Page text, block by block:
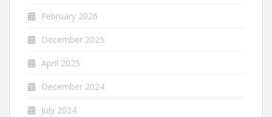
February 2026
December 2025
April 2025
December 2024
July 2024